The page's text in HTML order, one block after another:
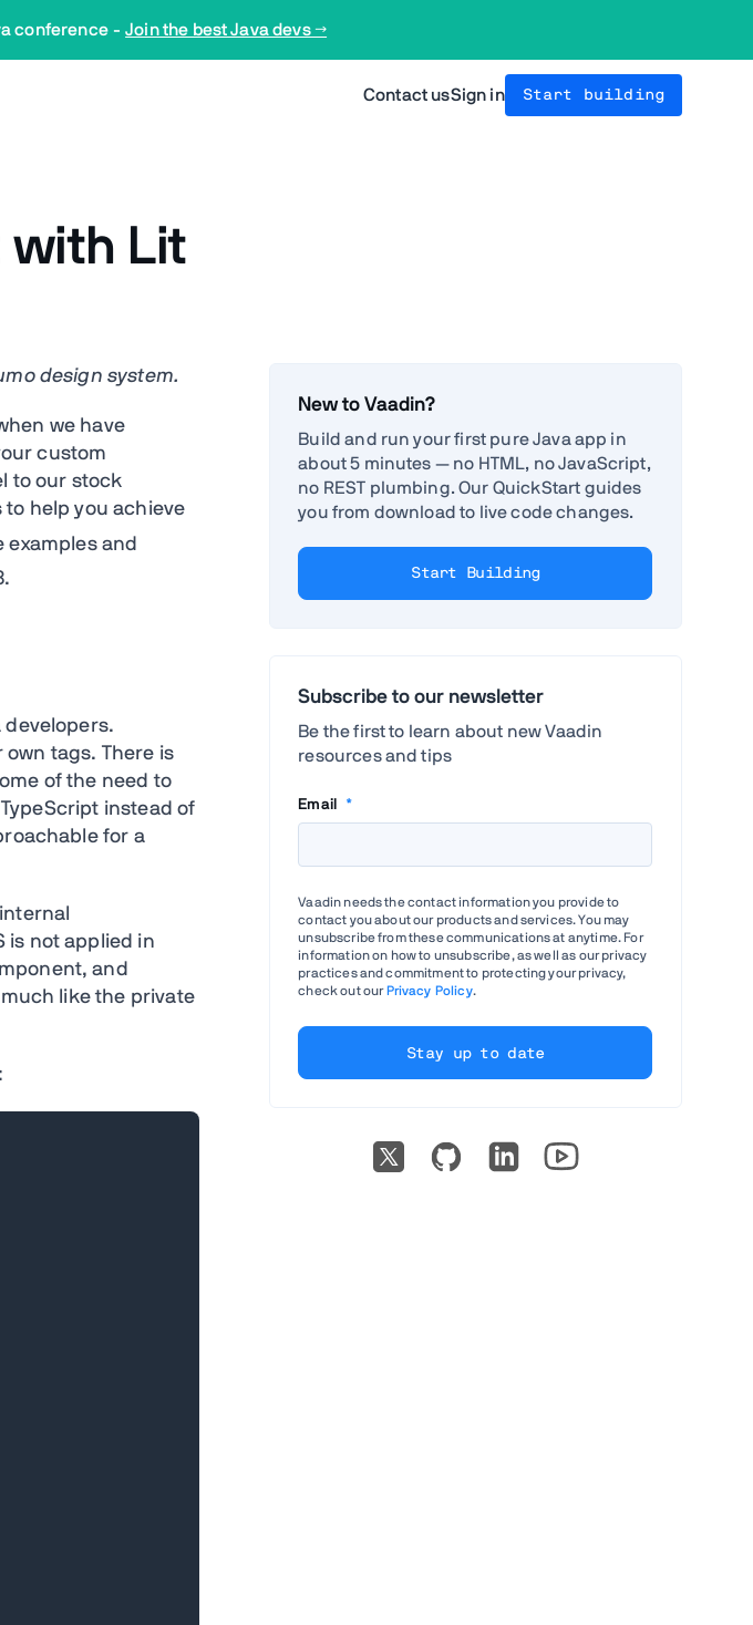
conference - Join the best Java devs →
Contact usSign in Start building
with Lit
design system.
we have
custom
to our stock
help you achieve
examples and
developers.
tags. There is
of the need to
instead of
for a
is not applied in
and
like the private
New to Vaadin?
Build and run your first pure Java app in
about 5 minutes — no HTML, no JavaScript,
no REST plumbing. Our QuickStart guides
you from download to live code changes.
Start Building
Subscribe to our newsletter
Be the first to learn about new Vaadin
resources and tips
Email *
Vaadin needs the contact information you provide to
contact you about our products and services. You may
unsubscribe from these communications at anytime. For
information on how to unsubscribe, as well as our privacy
practices and commitment to protecting your privacy,
check out our Privacy Policy.